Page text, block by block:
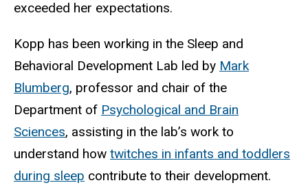
exceeded her expectations.
Kopp has been working in the Sleep and
Behavioral Development Lab led by Mark
Blumberg, professor and chair of the
Department of Psychological and Brain
Sciences, assisting in the lab’s work to
understand how twitches in infants and toddlers
during sleep contribute to their development.